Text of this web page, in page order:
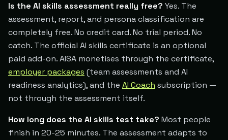
Is the AI skills assessment really free? Yes. The
assessment, report, and persona classification are
completely free. No credit card. No trial period. No
catch. The official AI skills certificate is an optional
paid add-on. AISA monetises through the certificate,
employer packages (team assessments and AI
readiness analytics), and the AI Coach subscription —
not through the assessment itself.
How long does the AI skills test take? Most people
finish in 20-25 minutes. The assessment adapts to